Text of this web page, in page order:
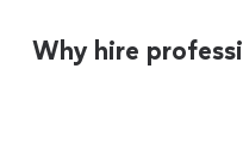
Why hire